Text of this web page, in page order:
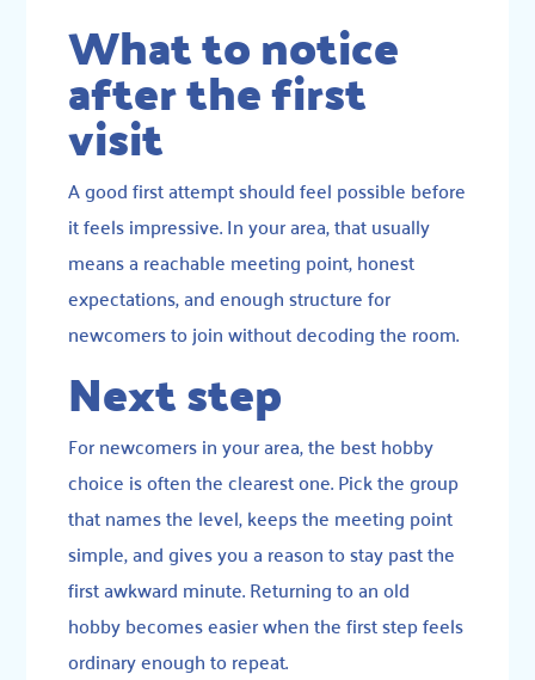
What to notice
after the first
visit
A good first attempt should feel possible before
it feels impressive. In your area, that usually
means a reachable meeting point, honest
expectations, and enough structure for
newcomers to join without decoding the room.
Next step
For newcomers in your area, the best hobby
choice is often the clearest one. Pick the group
that names the level, keeps the meeting point
simple, and gives you a reason to stay past the
first awkward minute. Returning to an old
hobby becomes easier when the first step feels
ordinary enough to repeat.